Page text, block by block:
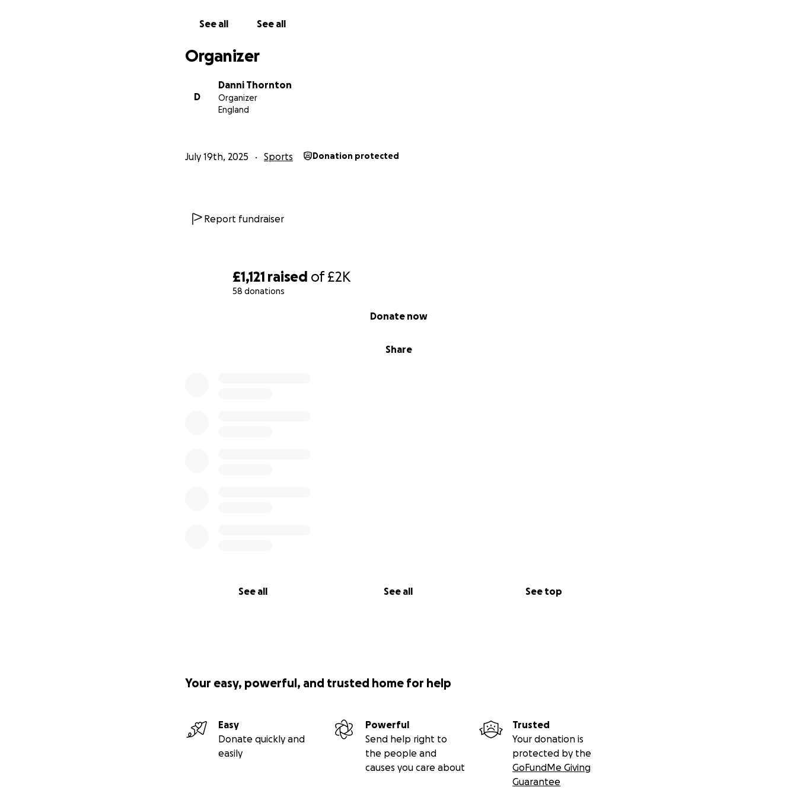
£1,121 raised of£2K
58 donations
Share
Donate now
See all See all See top
See all See all
Organizer
D
Danni Thornton
Organizer
England
July 19th, 2025 Sports Donation protected
Report fundraiser
Your easy, powerful, and trusted home for help
Easy
Donate quickly and
easily
Powerful
Send help right to
the people and
causes you care about
Trusted
Your donation is
protected by the
GoFundMe Giving
Guarantee